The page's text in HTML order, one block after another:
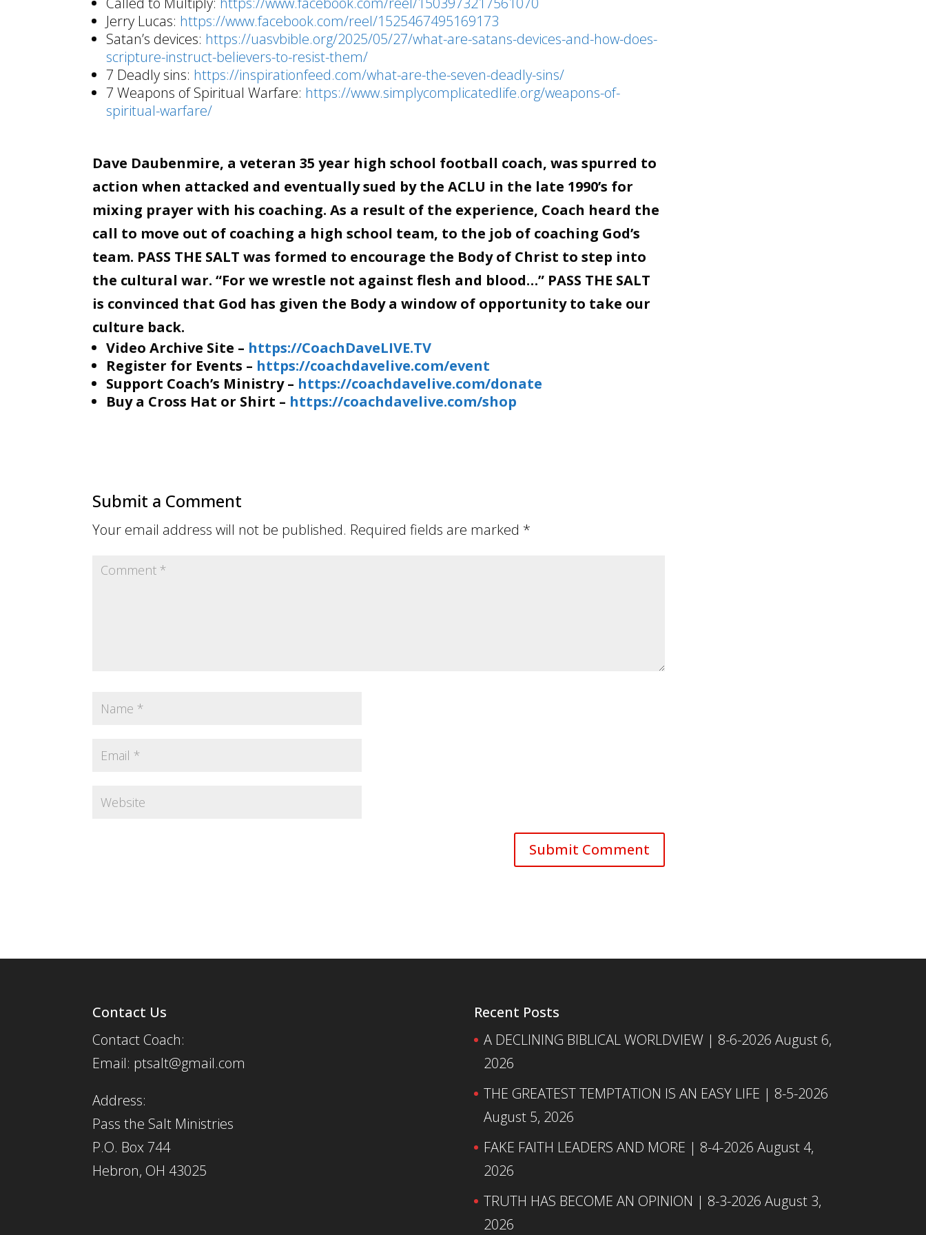
increase
Jerry Lucas: https://www.facebook.com/reel/1525467495169173
Satan’s devices: https://uasvbible.org/2025/05/27/what-are-satans-devices-and-how-does-
scripture-instruct-believers-to-resist-them/
7 Deadly sins: https://inspirationfeed.com/what-are-the-seven-deadly-sins/
7 Weapons of Spiritual Warfare: https://www.simplycomplicatedlife.org/weapons-of-
spiritual-warfare/
Dave Daubenmire, a veteran 35 year high school football coach, was spurred to
action when attacked and eventually sued by the ACLU in the late 1990’s for
mixing prayer with his coaching. As a result of the experience, Coach heard the
call to move out of coaching a high school team, to the job of coaching God’s
team. PASS THE SALT was formed to encourage the Body of Christ to step into
the cultural war. “For we wrestle not against flesh and blood…” PASS THE SALT
is convinced that God has given the Body a window of opportunity to take our
culture back.
Video Archive Site – https://CoachDaveLIVE.TV
Register for Events – https://coachdavelive.com/event
Support Coach’s Ministry – https://coachdavelive.com/donate
Buy a Cross Hat or Shirt – https://coachdavelive.com/shop
Submit a Comment
Your email address will not be published. Required fields are marked *
Contact Us
Contact Coach:
Email: ptsalt@gmail.com
Address:
Pass the Salt Ministries
P.O. Box 744
Hebron, OH 43025
Recent Posts
A DECLINING BIBLICAL WORLDVIEW | 8-6-2026 August 6,
2026
THE GREATEST TEMPTATION IS AN EASY LIFE | 8-5-2026
August 5, 2026
FAKE FAITH LEADERS AND MORE | 8-4-2026 August 4,
2026
TRUTH HAS BECOME AN OPINION | 8-3-2026 August 3,
2026